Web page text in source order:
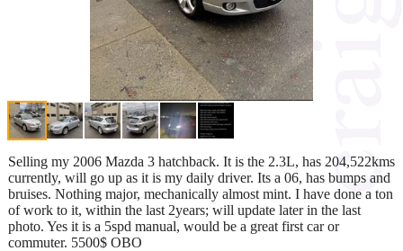
Selling my 2006 Mazda 3 hatchback. It is the 2.3L, has 204,522kms
currently, will go up as it is my daily driver. Its a 06, has bumps and
bruises. Nothing major, mechanically almost mint. I have done a ton
of work to it, within the last 2years; will update later in the last
photo. Yes it is a 5spd manual, would be a great first car or
commuter. 5500$ OBO